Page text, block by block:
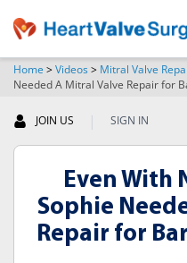
Home >Videos> Mitral Valve
Needed A Mitral Valve Repair for
JOIN US | SIGN IN
Even With
Sophie
Repair for